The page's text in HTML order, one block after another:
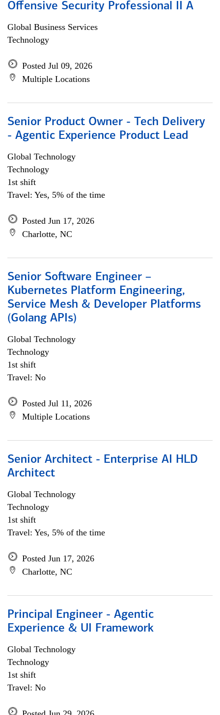
Offensive Security Professional II A
Global Business Services
Technology
Posted Jul 09, 2026
Multiple Locations
Senior Product Owner - Tech Delivery
- Agentic Experience Product Lead
Global Technology
Technology
1st shift
Travel: Yes, 5% of the time
Posted Jun 17, 2026
Charlotte, NC
Senior Software Engineer –
Kubernetes Platform Engineering,
Service Mesh & Developer Platforms
(Golang APIs)
Global Technology
Technology
1st shift
Travel: No
Posted Jul 11, 2026
Multiple Locations
Senior Architect - Enterprise AI HLD
Architect
Global Technology
Technology
1st shift
Travel: Yes, 5% of the time
Posted Jun 17, 2026
Charlotte, NC
Principal Engineer - Agentic
Experience & UI Framework
Global Technology
Technology
1st shift
Travel: No